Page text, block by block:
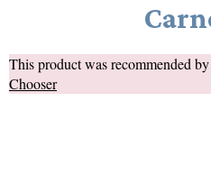
This product was recommended by
Chooser